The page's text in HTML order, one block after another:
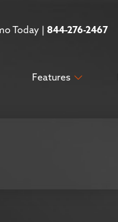
Today | 844-276-2467
Features